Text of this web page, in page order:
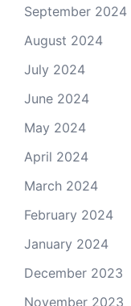
September 2024
August 2024
July 2024
June 2024
May 2024
April 2024
March 2024
February 2024
January 2024
December 2023
November 2023